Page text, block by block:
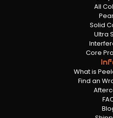
All
Solid
Ultra
Core
What is
Find an